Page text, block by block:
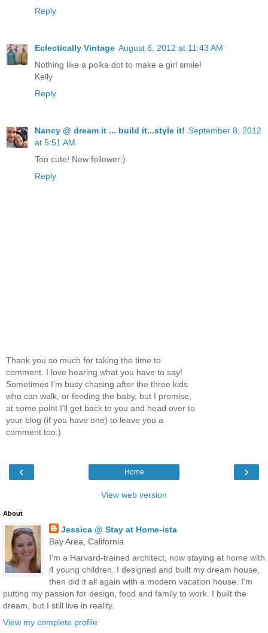
Reply
Eclectically Vintage August 6, 2012 at 11:43 AM
Nothing like a polka dot to make a girl smile!
Kelly
Reply
Nancy @ dream it ... build it...style it! September 8, 2012
at 5:51 AM
Too cute! New follower:)
Reply
Thank you so much for taking the time to
comment. I love hearing what you have to say!
Sometimes I'm busy chasing after the three kids
who can walk, or feeding the baby, but I promise,
at some point I'll get back to you and head over to
your blog (if you have one) to leave you a
comment too:)
‹ ›
Home
View web version
About
Jessica @ Stay at Home-ista
Bay Area, California
I'm a Harvard-trained architect, now staying at home with
4 young children. I designed and built my dream house,
then did it all again with a modern vacation house. I'm
putting my passion for design, food and family to work. I built the
dream, but I still live in reality.
View my complete profile